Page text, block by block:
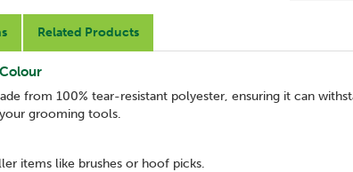
Related Products
from 100% tear-resistant polyester, ensuring it can
grooming tools.
items like brushes or hoof picks.